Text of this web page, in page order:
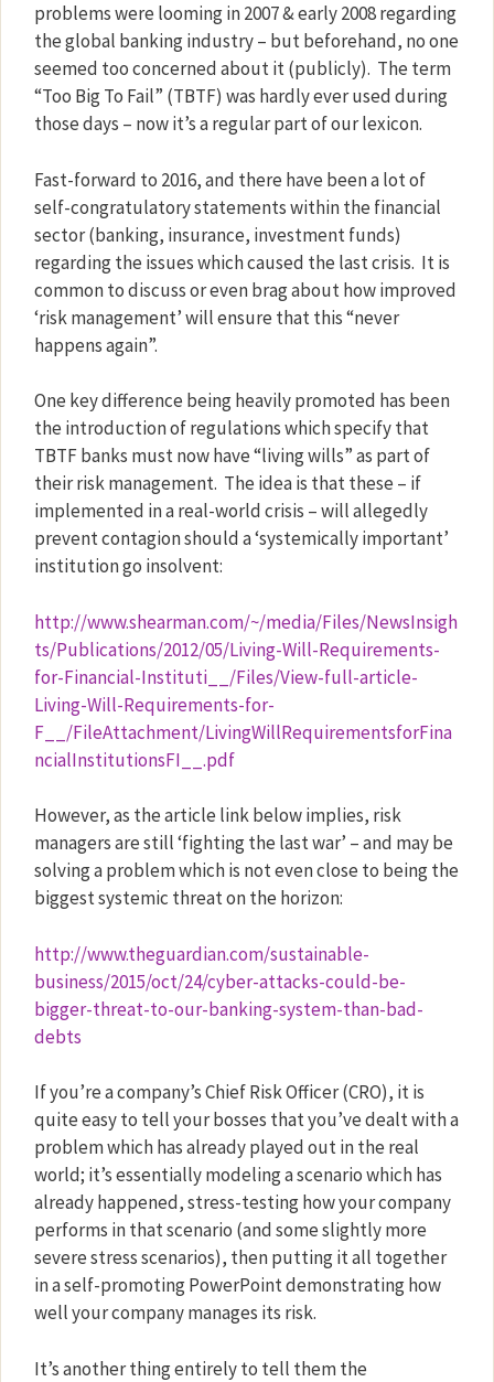
problems were looming in 2007 & early 2008 regarding
the global banking industry – but beforehand, no one
seemed too concerned about it (publicly). The term
“Too Big To Fail” (TBTF) was hardly ever used during
those days – now it’s a regular part of our lexicon.
Fast-forward to 2016, and there have been a lot of
self-congratulatory statements within the financial
sector (banking, insurance, investment funds)
regarding the issues which caused the last crisis. It is
common to discuss or even brag about how improved
‘risk management’ will ensure that this “never
happens again”.
One key difference being heavily promoted has been
the introduction of regulations which specify that
TBTF banks must now have “living wills” as part of
their risk management. The idea is that these – if
implemented in a real-world crisis – will allegedly
prevent contagion should a ‘systemically important’
institution go insolvent:
http://www.shearman.com/~/media/Files/NewsInsigh
ts/Publications/2012/05/Living-Will-Requirements-
for-Financial-Instituti__/Files/View-full-article-
Living-Will-Requirements-for-
F__/FileAttachment/LivingWillRequirementsforFina
ncialInstitutionsFI__.pdf
However, as the article link below implies, risk
managers are still ‘fighting the last war’ – and may be
solving a problem which is not even close to being the
biggest systemic threat on the horizon:
http://www.theguardian.com/sustainable-
business/2015/oct/24/cyber-attacks-could-be-
bigger-threat-to-our-banking-system-than-bad-
debts
If you’re a company’s Chief Risk Officer (CRO), it is
quite easy to tell your bosses that you’ve dealt with a
problem which has already played out in the real
world; it’s essentially modeling a scenario which has
already happened, stress-testing how your company
performs in that scenario (and some slightly more
severe stress scenarios), then putting it all together
in a self-promoting PowerPoint demonstrating how
well your company manages its risk.
It’s another thing entirely to tell them the